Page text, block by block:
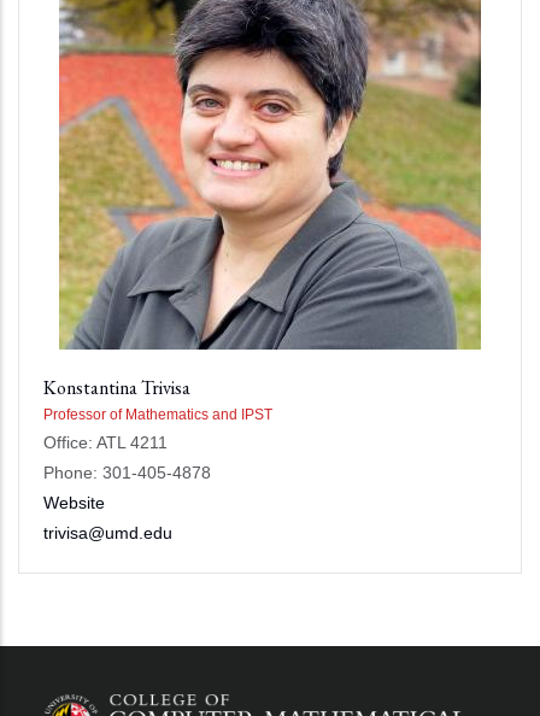
Konstantina Trivisa
Professor of Mathematics and IPST
Office: ATL 4211
Phone: 301-405-4878
Website
trivisa@umd.edu